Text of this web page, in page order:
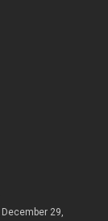
December 29,